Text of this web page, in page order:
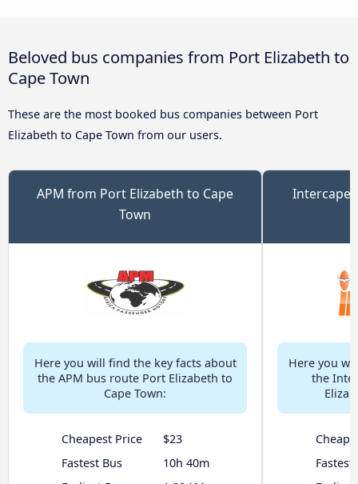
Beloved bus companies from Port Elizabeth to
Cape Town
These are the most booked bus companies between Port
Elizabeth to Cape Town from our users.
APM from Port Elizabeth to Cape
Town
Here you will find the key facts about
the APM bus route Port Elizabeth to
Cape Town:
Cheapest Price
$23
Fastest Bus
10h 40m
Intercape
Here you
the
Fastest